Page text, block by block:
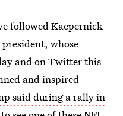
followed Kaepernick
whose
and on Twitter this
and inspired
said during a rally in